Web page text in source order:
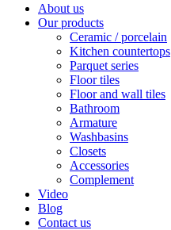
About us
Our products
Ceramic / porcelain
Kitchen countertops
Parquet series
Floor tiles
Floor and wall tiles
Bathroom
Armature
Washbasins
Closets
Accessories
Complement
Video
Blog
Contact us